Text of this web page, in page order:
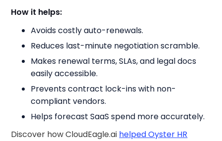
How it helps:
Avoids costly auto-renewals.
Reduces last-minute negotiation scramble.
Makes renewal terms, SLAs, and legal docs
easily accessible.
Prevents contract lock-ins with non-
compliant vendors.
Helps forecast SaaS spend more accurately.
Discover how CloudEagle.ai helped Oyster HR